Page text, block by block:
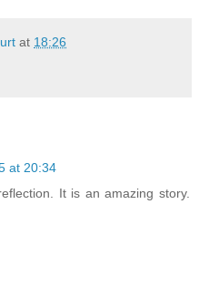
at 18:26
at 20:34
It is an amazing story.